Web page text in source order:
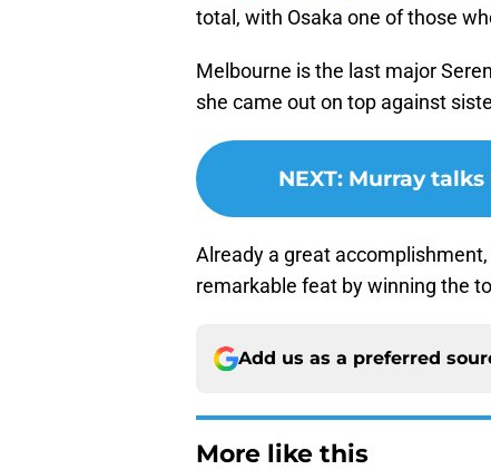
total, with Osaka one of those
Melbourne is the last major
she came out on top against
NEXT: Murray
Already a great
remarkable feat by winning the
Add us as a preferred
More like this